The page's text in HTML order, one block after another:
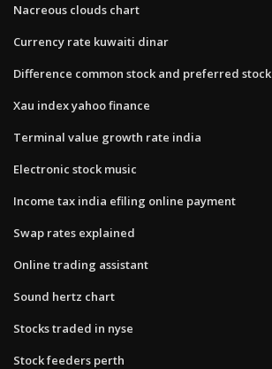
Nacreous clouds chart
Currency rate kuwaiti dinar
Difference common stock and preferred stock
Xau index yahoo finance
Terminal value growth rate india
Electronic stock music
Income tax india efiling online payment
Swap rates explained
Online trading assistant
Sound hertz chart
Stocks traded in nyse
Stock feeders perth